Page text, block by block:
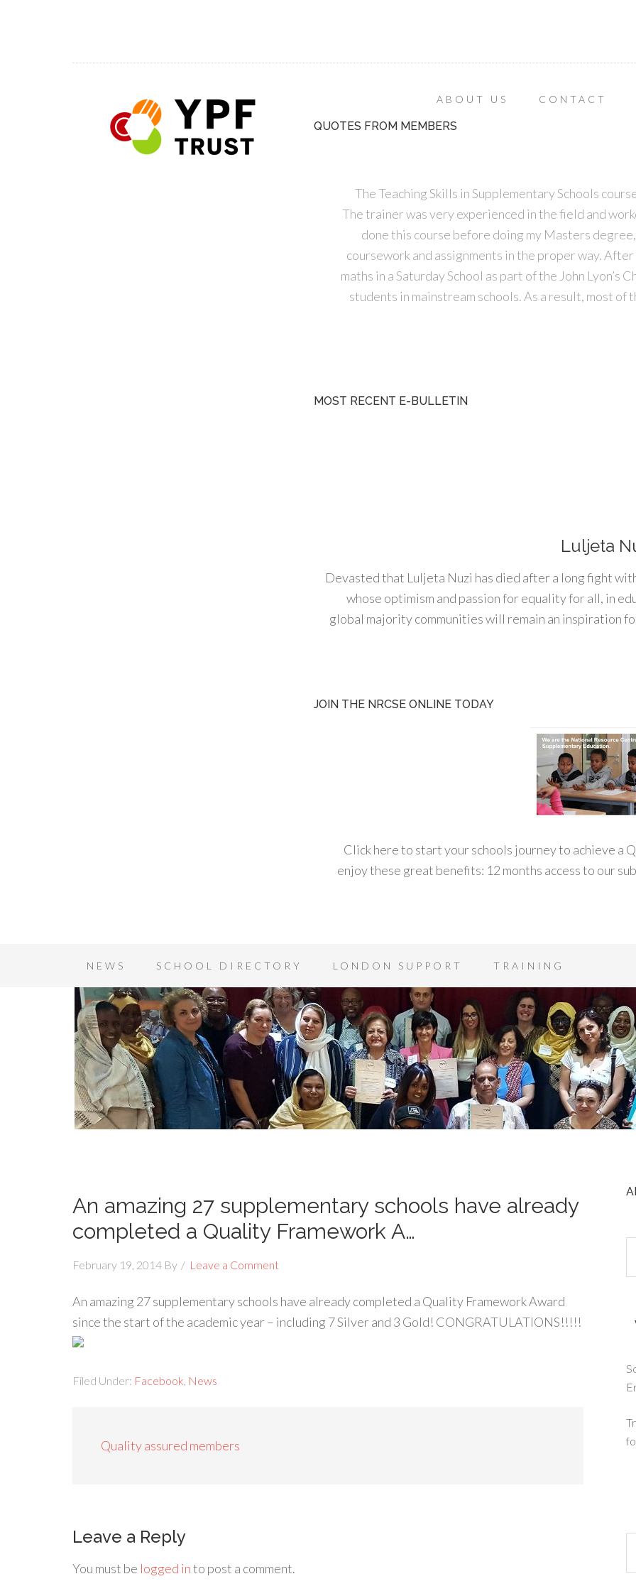
ABOUT US CONTACT
QUOTES FROM MEMBERS
The Teaching Skills in Supplementary Schools
The trainer was very experienced in the field and
done this course before doing my Masters
coursework and assignments in the proper way.
maths in a Saturday School as part of the John
students in mainstream schools. As a result, most
MOST RECENT E-BULLETIN
Luljeta
Devasted that Luljeta Nuzi has died after a long fight
whose optimism and passion for equality for all, in
global majority communities will remain an inspiration
JOIN THE NRCSE ONLINE TODAY
Click here to start your schools journey to achieve a
enjoy these great benefits: 12 months access to our
NEWS SCHOOL DIRECTORY LONDON SUPPORT TRAINING
An amazing 27 supplementary schools have already
completed a Quality Framework A…
February 19, 2014 By Leave a Comment
An amazing 27 supplementary schools have already completed a Quality Framework Award
since the start of the academic year – including 7 Silver and 3 Gold! CONGRATULATIONS!!!!!
Filed Under: Facebook News
Quality assured members
Leave a Reply
You must be logged into post a comment.